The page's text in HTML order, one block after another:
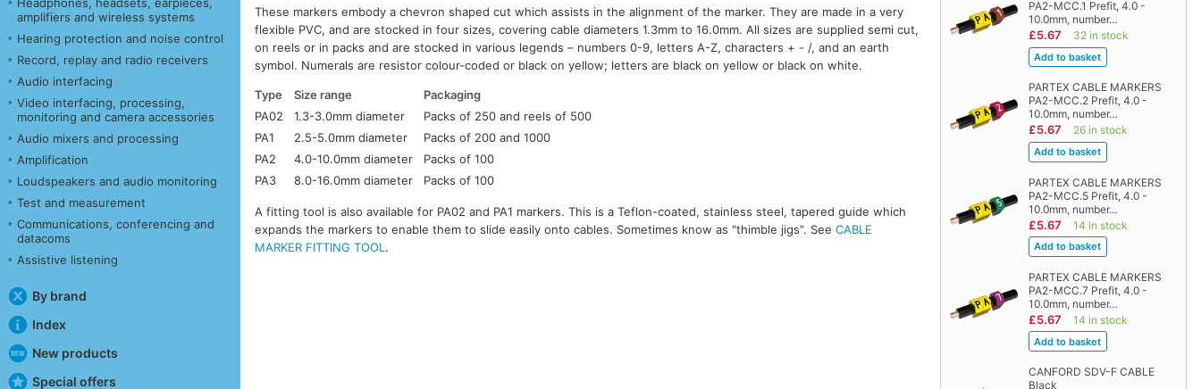
amplifiers and wireless systems
Hearing protection and noise control
Record, replay and radio receivers
Audio interfacing
Video interfacing, processing,
monitoring and camera accessories
Audio mixers and processing
Amplification
Loudspeakers and audio monitoring
Test and measurement
Communications, conferencing and
datacoms
Assistive listening
By brand
Index
New products
Special offers
PA2-MCC.1 Prefit, 4.0 -
10.0mm, number…
£5.67 32 in stock
PARTEX CABLE MARKERS
PA2-MCC.2 Prefit, 4.0 -
10.0mm, number…
£5.67 26 in stock
PARTEX CABLE MARKERS
PA2-MCC.5 Prefit, 4.0 -
10.0mm, number…
£5.67 14 in stock
PARTEX CABLE MARKERS
PA2-MCC.7 Prefit, 4.0 -
10.0mm, number…
£5.67 14 in stock
CANFORD SDV-F CABLE
Black
These markers embody a chevron shaped cut which assists in the alignment of the marker. They are made in a very
flexible PVC, and are stocked in four sizes, covering cable diameters 1.3mm to 16.0mm. All sizes are supplied semi cut,
on reels or in packs and are stocked in various legends – numbers 0-9, letters A-Z, characters + - /, and an earth
symbol. Numerals are resistor colour-coded or black on yellow; letters are black on yellow or black on white.
Type Size range
Packaging
PA02
1.3-3.0mm diameter
Packs of 250 and reels of 500
PA1
2.5-5.0mm diameter
Packs of 200 and 1000
PA2
4.0-10.0mm diameter
Packs of 100
PA3
8.0-16.0mm diameter Packs of 100
A fitting tool is also available for PA02 and PA1 markers. This is a Teflon-coated, stainless steel, tapered guide which
expands the markers to enable them to slide easily onto cables. Sometimes know as "thimble jigs". SeeCABLE
MARKER FITTING TOOL .